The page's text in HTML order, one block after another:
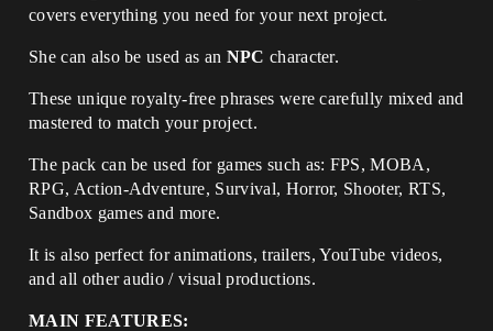
covers everything you need for your next project.
She can also be used as an NPC character.
These unique royalty-free phrases were carefully mixed and
mastered to match your project.
The pack can be used for games such as: FPS, MOBA,
RPG, Action-Adventure, Survival, Horror, Shooter, RTS,
Sandbox games and more.
It is also perfect for animations, trailers, YouTube videos,
and all other audio / visual productions.
MAIN FEATURES: